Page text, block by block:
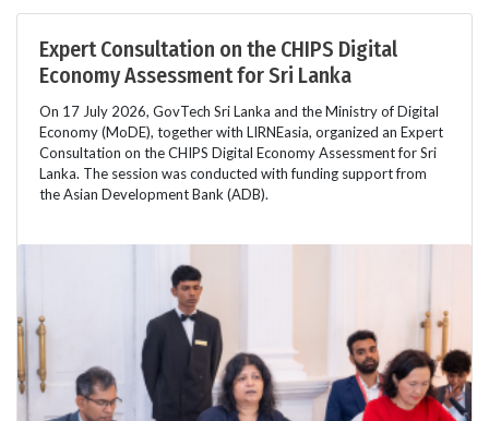
Expert Consultation on the CHIPS Digital
Economy Assessment for Sri Lanka
On 17 July 2026, GovTech Sri Lanka and the Ministry of Digital
Economy (MoDE), together with LIRNEasia, organized an Expert
Consultation on the CHIPS Digital Economy Assessment for Sri
Lanka. The session was conducted with funding support from
the Asian Development Bank (ADB).